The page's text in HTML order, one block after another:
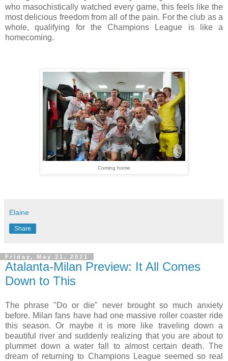
who masochistically watched every game, this feels like the
most delicious freedom from all of the pain. For the club as a
whole, qualifying for the Champions League is like a
homecoming.
Coming home
Elaine
Share
Friday, May 21, 2021
Atalanta-Milan Preview: It All Comes
Down to This
The phrase "Do or die" never brought so much anxiety
before. Milan fans have had one massive roller coaster ride
this season. Or maybe it is more like traveling down a
beautiful river and suddenly realizing that you are about to
plummet down a water fall to almost certain death. The
dream of returning to Champions League seemed so real